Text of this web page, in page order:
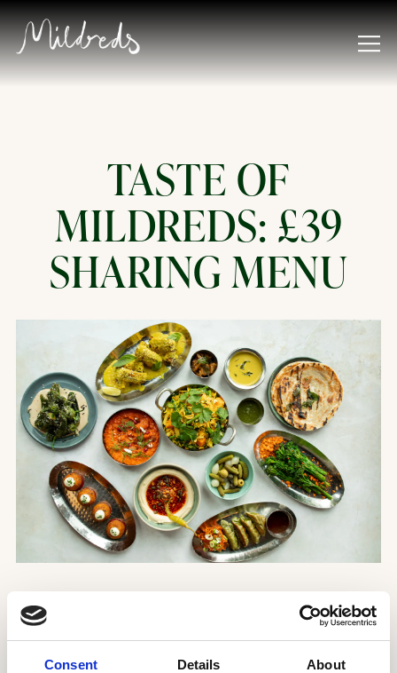
Consent Details About
Main content starts here, tab to start navigating
TASTE OF
MILDREDS: £39
SHARING MENU
Introducing our Taste of Mildreds Sharing menu,
the perfect option for those who want try a little
bit of everything.